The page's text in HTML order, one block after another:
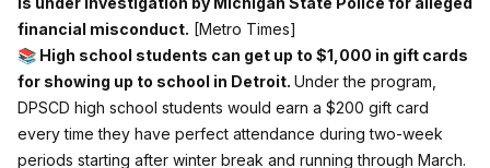
financial misconduct. [Metro Times]
📚 High school students can get up to $1,000 in gift cards
for showing up to school in Detroit. Under the program,
DPSCD high school students would earn a $200 gift card
every time they have perfect attendance during two-week
periods starting after winter break and running through March.